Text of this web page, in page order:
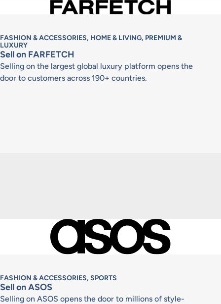
FASHION & ACCESSORIES, HOME & LIVING, PREMIUM &
LUXURY
Sell on FARFETCH
Selling on the largest global luxury platform opens the
door to customers across 190+ countries.
FASHION & ACCESSORIES, SPORTS
Sell on ASOS
Selling on ASOS opens the door to millions of style-